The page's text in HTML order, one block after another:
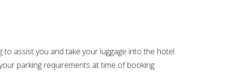
assist you and take your luggage into the hotel.
parking requirements at time of booking.